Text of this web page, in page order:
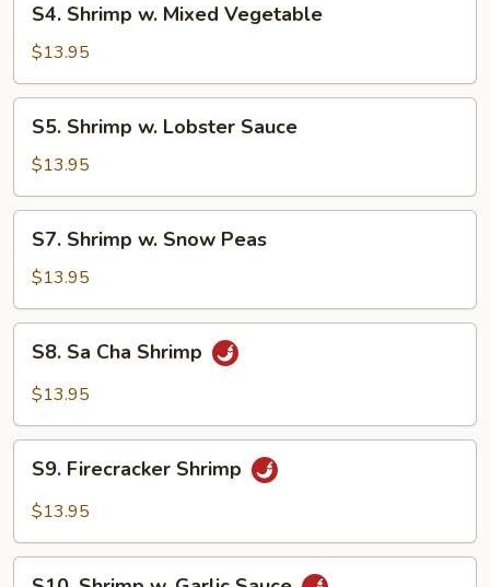
Shrimp
Mixed
Vegetable
S4. Shrimp w. Mixed Vegetable
$13.95
Shrimp
Lobster
Sauce
S5. Shrimp w. Lobster Sauce
$13.95
Shrimp
Snow
Peas
S7. Shrimp w. Snow Peas
$13.95
Cha
S8. Sa Cha Shrimp
$13.95
Firecracker
Shrimp
S9. Firecracker Shrimp
$13.95